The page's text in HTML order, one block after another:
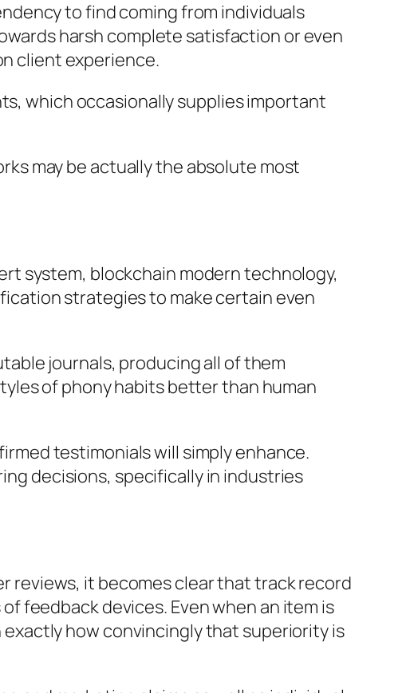
to find coming from individuals
harsh complete satisfaction or even
client experience.
which occasionally supplies important
may be actually the absolute most
system, blockchain modern technology,
strategies to make certain even
journals, producing all of them
of phony habits better than human
testimonials will simply enhance.
decisions, specifically in industries
reviews, it becomes clear that track record
feedback devices. Even when an item is
how convincingly that superiority is